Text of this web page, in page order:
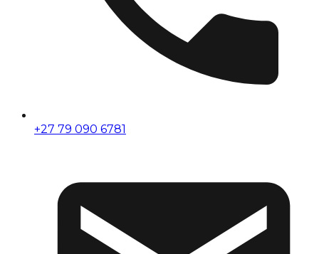
+27 79 090 6781